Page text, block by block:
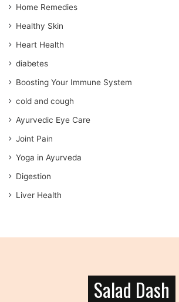
a
l
a
d
r
s
s
Home Remedies
Healthy Skin
Heart Health
diabetes
Boosting Your Immune System
cold and cough
Ayurvedic Eye Care
Joint Pain
Yoga in Ayurveda
Digestion
Liver Health
Salad Dash